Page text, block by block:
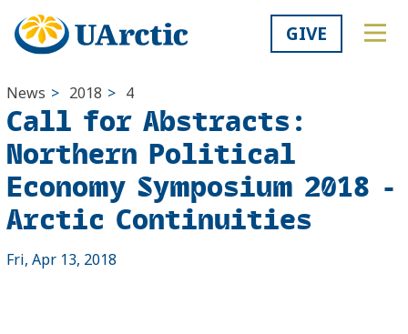
GIVE
News > 2018 > 4
Call for Abstracts:
Northern Political
Economy Symposium 2018 -
Arctic Continuities
Fri, Apr 13, 2018